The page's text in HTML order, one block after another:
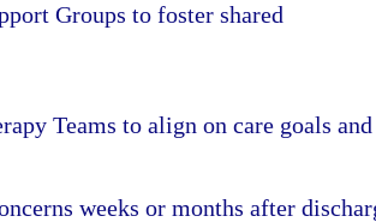
Groups to foster shared
Teams to align on care goals and
weeks or months after